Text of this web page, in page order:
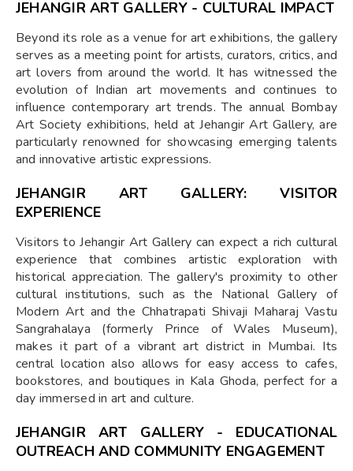
JEHANGIR ART GALLERY - CULTURAL IMPACT
Beyond its role as a venue for art exhibitions, the gallery
serves as a meeting point for artists, curators, critics, and
art lovers from around the world. It has witnessed the
evolution of Indian art movements and continues to
influence contemporary art trends. The annual Bombay
Art Society exhibitions, held at Jehangir Art Gallery, are
particularly renowned for showcasing emerging talents
and innovative artistic expressions.
JEHANGIR ART GALLERY: VISITOR
EXPERIENCE
Visitors to Jehangir Art Gallery can expect a rich cultural
experience that combines artistic exploration with
historical appreciation. The gallery's proximity to other
cultural institutions, such as the National Gallery of
Modern Art and the Chhatrapati Shivaji Maharaj Vastu
Sangrahalaya (formerly Prince of Wales Museum),
makes it part of a vibrant art district in Mumbai. Its
central location also allows for easy access to cafes,
bookstores, and boutiques in Kala Ghoda, perfect for a
day immersed in art and culture.
JEHANGIR ART GALLERY - EDUCATIONAL
OUTREACH AND COMMUNITY ENGAGEMENT